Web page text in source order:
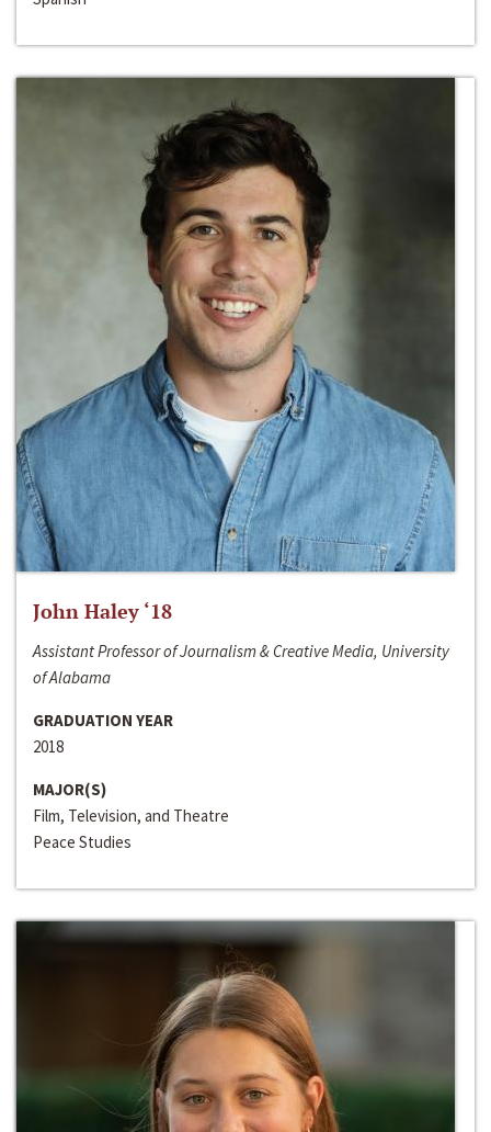
John Haley ‘18
Assistant Professor of Journalism & Creative Media, University
of Alabama
GRADUATION YEAR
2018
MAJOR(S)
Film, Television, and Theatre
Peace Studies